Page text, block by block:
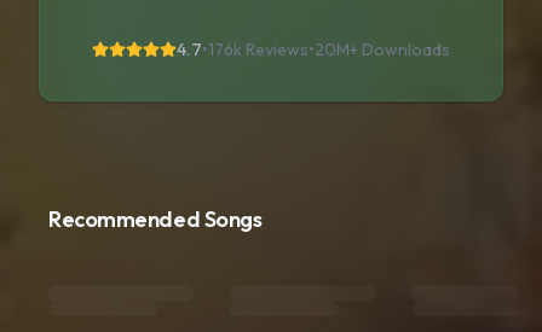
4.7•176k Reviews•20M+ Downloads
Recommended Songs